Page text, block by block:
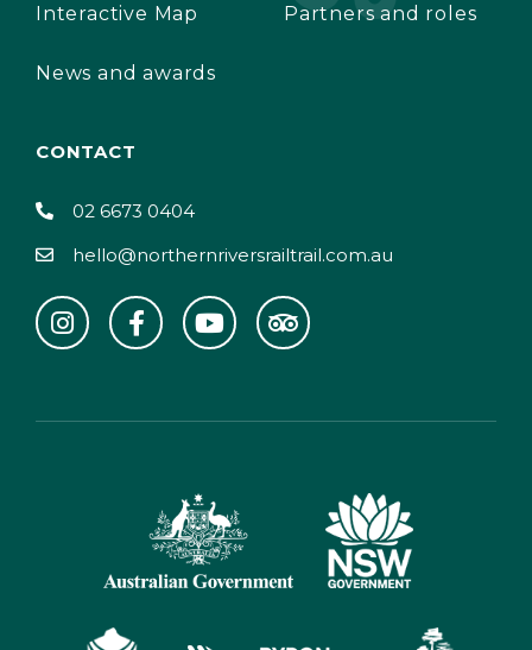
Interactive Map
News and awards
Partners and roles
CONTACT
02 6673 0404
hello@northernriversrailtrail.com.au